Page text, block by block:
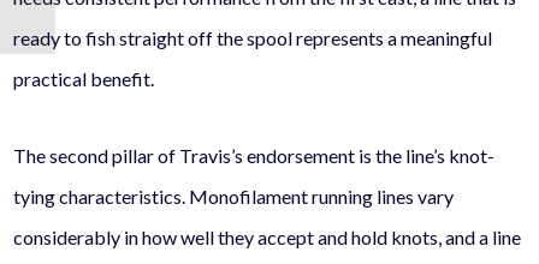
ready to fish straight off the spool represents a meaningful
practical benefit.
The second pillar of Travis’s endorsement is the line’s knot-
tying characteristics. Monofilament running lines vary
considerably in how well they accept and hold knots, and a line